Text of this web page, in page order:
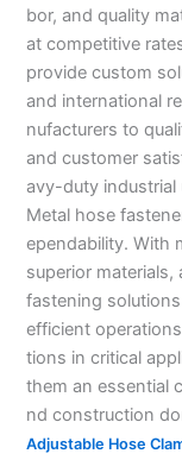
bor, and quality
at competitive
provide custom
and international
nufacturers to
and customer
avy-duty industrial
Metal hose
ependability. With
superior
fastening
efficient
tions in critical
them an essential
nd construction
Adjustable Hose